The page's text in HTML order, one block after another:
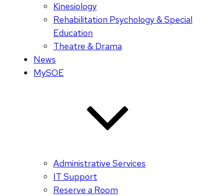
Kinesiology
Rehabilitation Psychology & Special
Education
Theatre & Drama
News
MySOE
Administrative Services
IT Support
Reserve a Room